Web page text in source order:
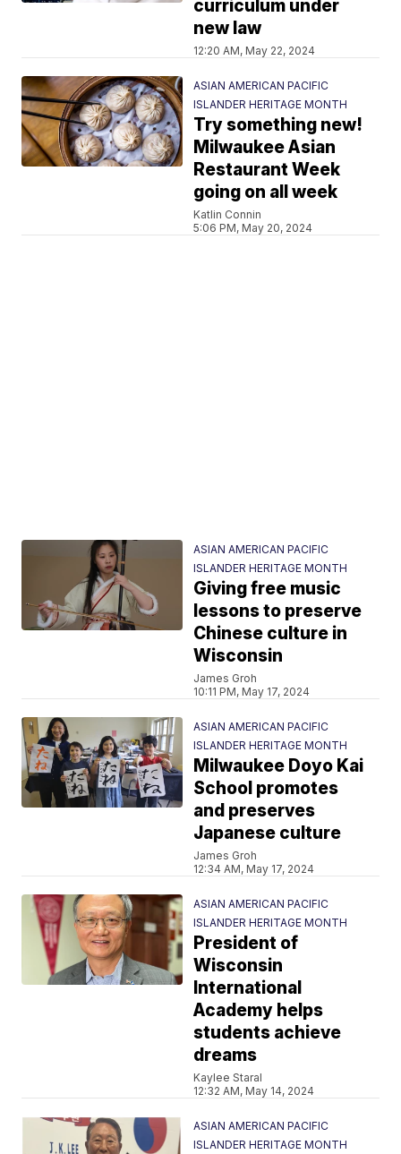
curriculum under
new law
12:20 AM, May 22, 2024
ASIAN AMERICAN PACIFIC
ISLANDER HERITAGE MONTH
Try something new!
Milwaukee Asian
Restaurant Week
going on all week
Katlin Connin
5:06 PM, May 20, 2024
ASIAN AMERICAN PACIFIC
ISLANDER HERITAGE MONTH
Giving free music
lessons to preserve
Chinese culture in
Wisconsin
James Groh
10:11 PM, May 17, 2024
ASIAN AMERICAN PACIFIC
ISLANDER HERITAGE MONTH
Milwaukee Doyo Kai
School promotes
and preserves
Japanese culture
James Groh
12:34 AM, May 17, 2024
ASIAN AMERICAN PACIFIC
ISLANDER HERITAGE MONTH
President of
Wisconsin
International
Academy helps
students achieve
dreams
Kaylee Staral
12:32 AM, May 14, 2024
ASIAN AMERICAN PACIFIC
ISLANDER HERITAGE MONTH